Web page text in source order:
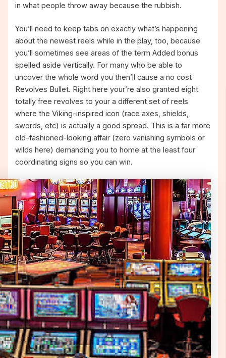
in what people throw away because the rubbish.
You’ll need to keep tabs on exactly what’s happening
about the newest reels while in the play, too, because
you’ll sometimes see areas of the term Added bonus
spelled aside vertically. For many who be able to
uncover the whole word you then’ll cause a no cost
Revolves Bullet. Right here your’re also granted eight
totally free revolves to your a different set of reels
where the Viking-inspired icon (race axes, shields,
swords, etc) is actually a good spread. This is a far more
old-fashioned-looking affair (zero vanishing symbols or
wilds here) demanding you to home at the least four
coordinating signs so you can win.